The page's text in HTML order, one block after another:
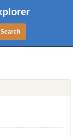
Search